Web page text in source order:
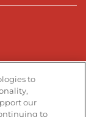
to
our
to